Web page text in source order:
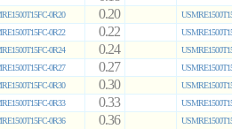
0R20
0.20
0R22
0.22
0R24
0.24
0R27
0.27
0R30
0.30
0R33
0.33
0R36
0.36